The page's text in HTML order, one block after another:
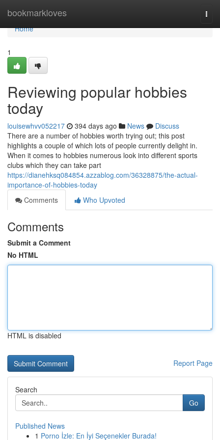
bookmarkloves
Home
Home
1
Reviewing popular hobbies
today
louisewhvv052217 394 days ago News
Discuss
There are a number of hobbies worth trying out; this post
highlights a couple of which lots of people currently delight in.
When it comes to hobbies numerous look into different sports
clubs which they can take part
https://dianehksq084854.azzablog.com/36328875/the-actual-
importance-of-hobbies-today
Comments
Who Upvoted
Comments
Submit a Comment
No HTML
HTML is disabled
Report Page
Search
Go
Published News
1 Porno İzle: En İyi Seçenekler Burada!